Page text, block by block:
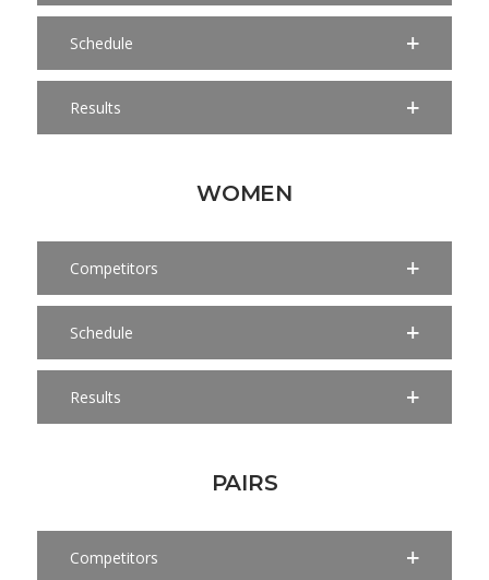
Schedule
Results
WOMEN
Competitors
Schedule
Results
PAIRS
Competitors